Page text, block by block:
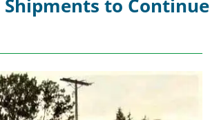
Shipments to Continue